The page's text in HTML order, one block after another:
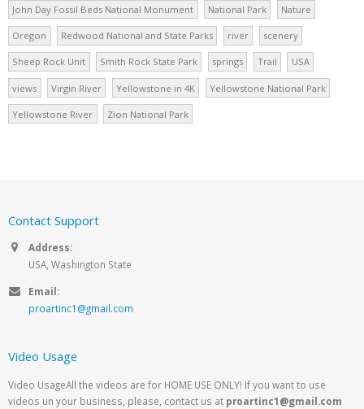
John Day Fossil Beds National Monument National Park Nature
Oregon Redwood National and State Parks river scenery
Sheep Rock Unit Smith Rock State Park springs Trail USA
views Virgin River Yellowstone in 4K Yellowstone National Park
Yellowstone River Zion National Park
Contact Support
Address:
USA, Washington State
Email:
proartinc1@gmail.com
Video Usage
Video UsageAll the videos are for HOME USE ONLY! If you want to use
videos un your business, please, contact us at proartinc1@gmail.com